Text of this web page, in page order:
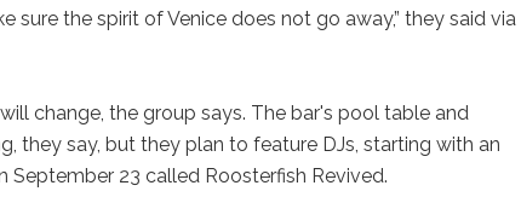
sure the spirit of Venice does not go away,” they said via
change, the group says. The bar's pool table and
they say, but they plan to feature DJs, starting with an
September 23 called Roosterfish Revived.